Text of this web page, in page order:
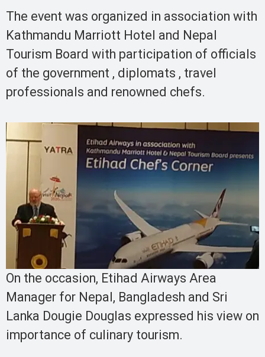
The event was organized in association with
Kathmandu Marriott Hotel and Nepal
Tourism Board with participation of officials
of the government , diplomats , travel
professionals and renowned chefs.
On the occasion, Etihad Airways Area
Manager for Nepal, Bangladesh and Sri
Lanka Dougie Douglas expressed his view on
importance of culinary tourism.